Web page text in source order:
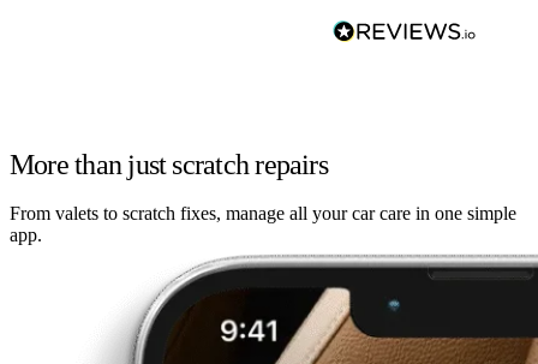
More than just scratch repairs
From valets to scratch fixes, manage all your car care in one simple
app.